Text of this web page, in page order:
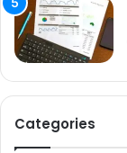
Categories